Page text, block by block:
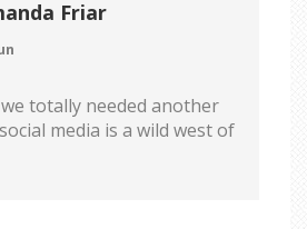
Friar
totally needed another
media is a wild west of